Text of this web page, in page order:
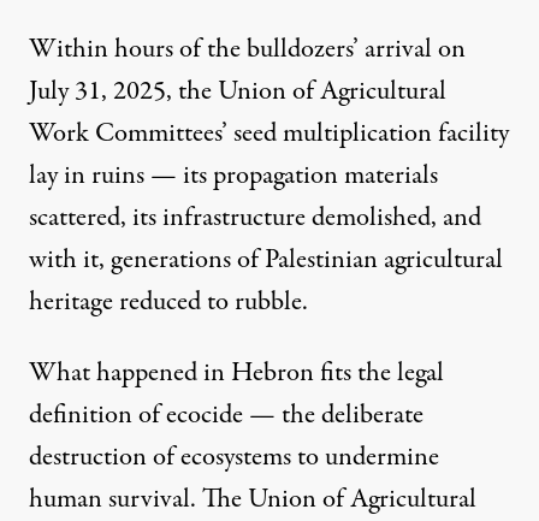
Sabreen Abu Awad, 6, right, squeezes the olive seeds as
MARCUS YAM / LOS ANGELES TIMES
Within hours of the bulldozers’ arrival on
July 31, 2025, the Union of Agricultural
Work Committees’ seed multiplication facility
lay in ruins— its propagation materials
scattered, its infrastructure demolished, and
with it, generations of Palestinian agricultural
heritage reduced to rubble.
What happened in Hebron fits the legal
definition of ecocide — the deliberate
destruction of ecosystems to undermine
human survival. The Union of Agricultural